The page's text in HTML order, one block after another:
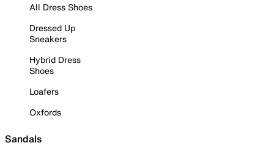
All Dress Shoes
Dressed Up
Sneakers
Hybrid Dress
Shoes
Loafers
Oxfords
Sandals